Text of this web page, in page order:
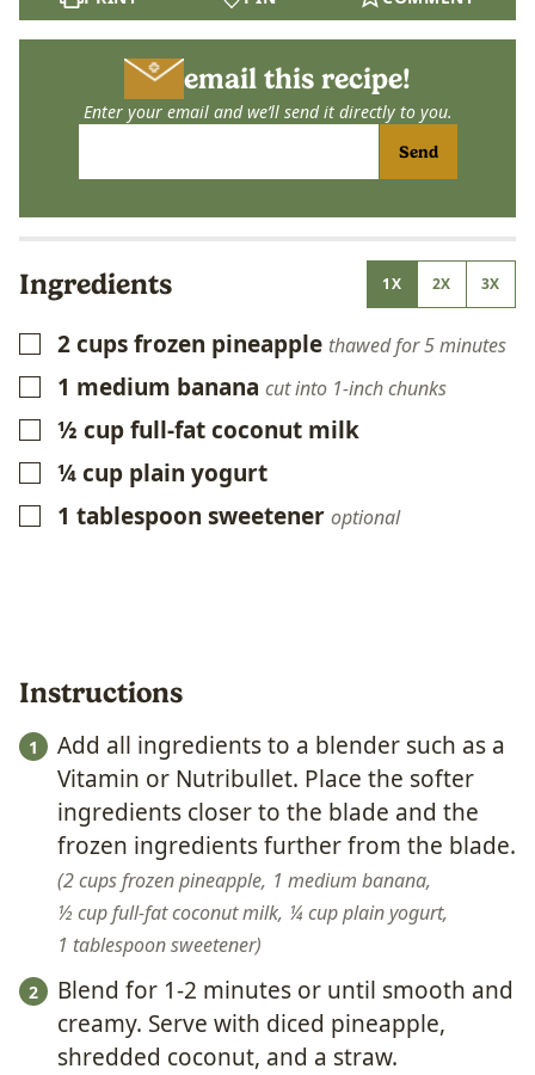
email this recipe!
Enter your email and we’ll send it directly to you.
Send
Ingredients 1X 2X 3X
▢
2cupsfrozen pineapple thawed for 5 minutes
▢1 medium banana cut into 1-inch chunks
▢
½ cupfull-fat coconut milk
▢
¼cup plain yogurt
▢1 tablespoon sweetener optional
Instructions
Add all ingredients to a blender such as a
Vitamin or Nutribullet. Place the softer
ingredients closer to the blade and the
frozen ingredients further from the blade.
2 cups frozen pineapple, 1 medium banana,
½ cup full-fat coconut milk, ¼ cup plain yogurt,
1 tablespoon sweetener
Blend for 1-2 minutes or until smooth and
creamy. Serve with diced pineapple,
shredded coconut, and a straw.